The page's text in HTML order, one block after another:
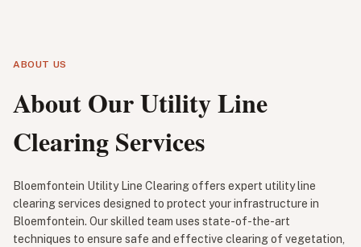
ABOUT US
About Our Utility Line
Clearing Services
Bloemfontein Utility Line Clearing offers expert utility line
clearing services designed to protect your infrastructure in
Bloemfontein. Our skilled team uses state-of-the-art
techniques to ensure safe and effective clearing of vegetation,